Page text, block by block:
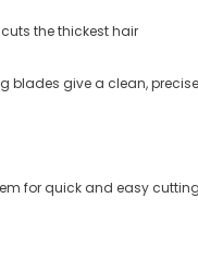
the thickest hair
blades give a clean, precise
for quick and easy cutting